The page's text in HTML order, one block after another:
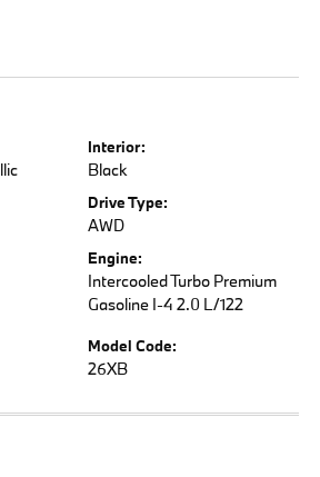
Interior:
Black
Drive Type:
AWD
Engine:
Intercooled Turbo Premium
Gasoline I-4 2.0 L/122
Model Code:
26XB